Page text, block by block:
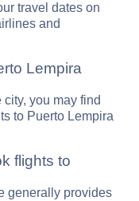
travel dates on
and
Lempira
you may find
to Puerto Lempira
flights to
generally provides